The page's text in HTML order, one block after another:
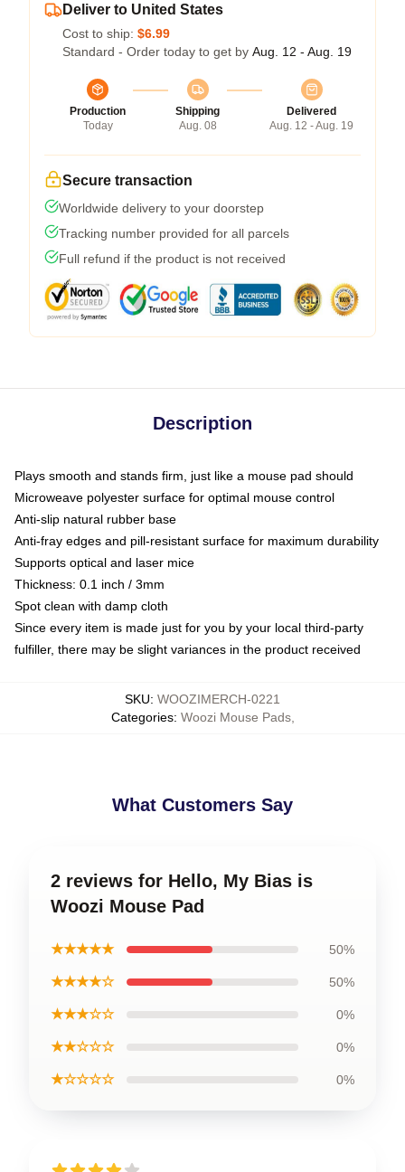
Deliver to United States
Cost to ship: $6.99
Standard - Order today to get by Aug. 12 - Aug. 19
Production
Today
Shipping
Aug. 08
Delivered
Aug. 12 - Aug. 19
Secure transaction
Worldwide delivery to your doorstep
Tracking number provided for all parcels
Full refund if the product is not received
Description
Plays smooth and stands firm, just like a mouse pad should
Microweave polyester surface for optimal mouse control
Anti-slip natural rubber base
Anti-fray edges and pill-resistant surface for maximum durability
Supports optical and laser mice
Thickness: 0.1 inch / 3mm
Spot clean with damp cloth
Since every item is made just for you by your local third-party
fulfiller, there may be slight variances in the product received
SKU: WOOZIMERCH-0221
Categories: Woozi Mouse Pads,
What Customers Say
2 reviews for Hello, My Bias is
Woozi Mouse Pad
★★★★★ 50%
★★★★☆ 50%
★★★☆☆ 0%
★★☆☆☆ 0%
★☆☆☆☆ 0%